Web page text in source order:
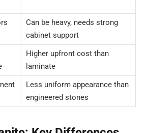
Can be heavy, needs strong
cabinet support
Higher upfront cost than
laminate
Less uniform appearance than
engineered stones